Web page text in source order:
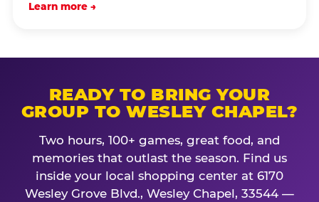
Learn more →
READY TO BRING YOUR
GROUP TO WESLEY CHAPEL?
Two hours, 100+ games, great food, and
memories that outlast the season. Find us
inside your local shopping center at 6170
Wesley Grove Blvd., Wesley Chapel, 33544 —